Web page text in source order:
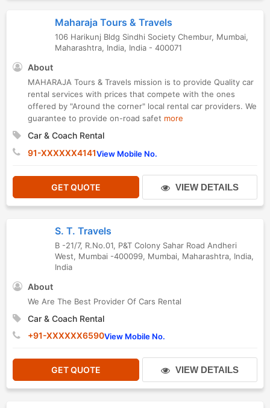
Maharaja Tours & Travels
106 Harikunj Bldg Sindhi Society Chembur, Mumbai,
Maharashtra, India, India - 400071
About
MAHARAJA Tours & Travels mission is to provide Quality car
rental services with prices that compete with the ones
offered by "Around the corner" local rental car providers. We
guarantee to provide on-road safet more
Car & Coach Rental
91-XXXXXX4141View Mobile No.
GET QUOTE VIEW DETAILS
S. T. Travels
B -21/7, R.No.01, P&T Colony Sahar Road Andheri
West, Mumbai -400099, Mumbai, Maharashtra, India,
India
About
We Are The Best Provider Of Cars Rental
Car & Coach Rental
+91-XXXXXX6590View Mobile No.
GET QUOTE VIEW DETAILS